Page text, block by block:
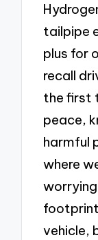
tailpipe
plus for
recall
the first
peace,
harmful
where
vehicle,